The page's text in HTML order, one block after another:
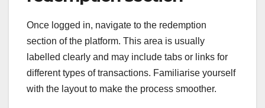
Once logged in, navigate to the redemption
section of the platform. This area is usually
labelled clearly and may include tabs or links for
different types of transactions. Familiarise yourself
with the layout to make the process smoother.